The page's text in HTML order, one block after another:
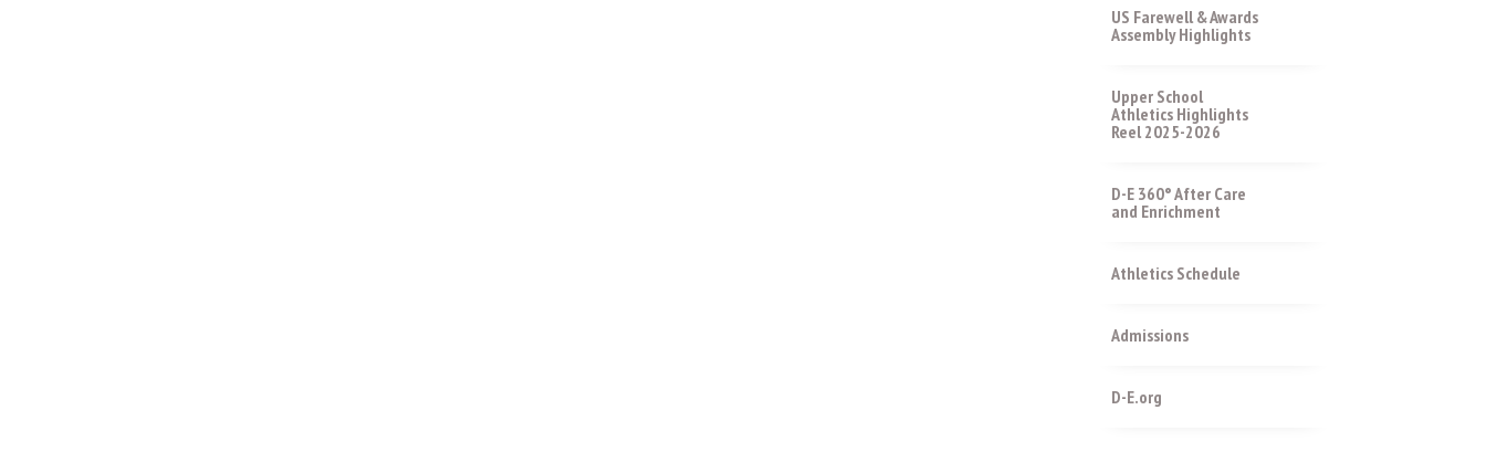
US Farewell & Awards
Assembly Highlights
Upper School
Athletics Highlights
Reel 2025-2026
D-E 360° After Care
and Enrichment
Athletics Schedule
Admissions
D-E.org